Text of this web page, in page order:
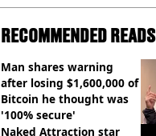
RECOMMENDED READS
Man shares warning
after losing $1,600,000 of
Bitcoin he thought was
'100% secure'
Naked Attraction star